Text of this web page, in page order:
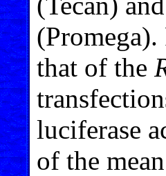
that of the
luciferase
of the